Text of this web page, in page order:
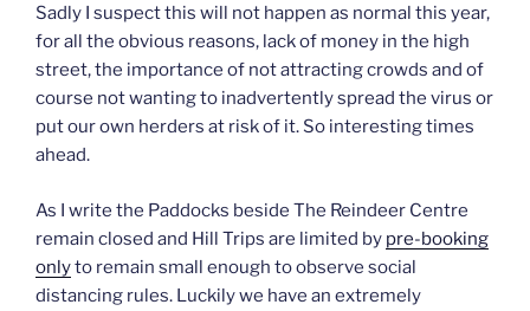
Sadly I suspect this will not happen as normal this year,
for all the obvious reasons, lack of money in the high
street, the importance of not attracting crowds and of
course not wanting to inadvertently spread the virus or
put our own herders at risk of it. So interesting times
ahead.
As I write the Paddocks beside The Reindeer Centre
remain closed and Hill Trips are limited by pre-booking
onlyto remain small enough to observe social
distancing rules. Luckily we have an extremely